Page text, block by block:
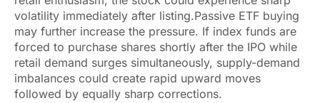
volatility immediately after listing.Passive ETF buying
may further increase the pressure. If index funds are
forced to purchase shares shortly after the IPO while
retail demand surges simultaneously, supply-demand
imbalances could create rapid upward moves
followed by equally sharp corrections.